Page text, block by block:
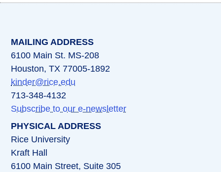
MAILING ADDRESS
6100 Main St. MS-208
Houston, TX 77005-1892
kinder@rice.edu
713-348-4132
Subscribe to our e-newsletter
PHYSICAL ADDRESS
Rice University
Kraft Hall
6100 Main Street, Suite 305